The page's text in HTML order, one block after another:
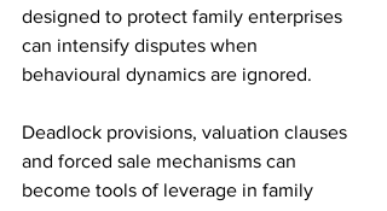
designed to protect family enterprises
can intensify disputes when
behavioural dynamics are ignored.
Deadlock provisions, valuation clauses
and forced sale mechanisms can
become tools of leverage in family